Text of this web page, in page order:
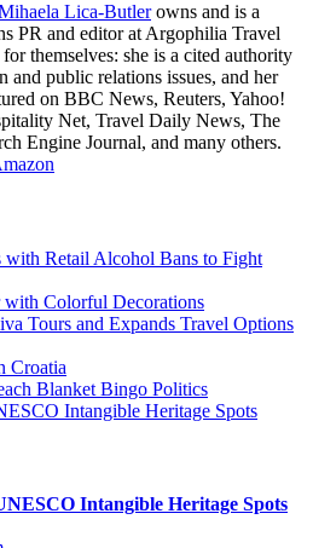
Lica-Butlerowns and is a
PR and editor at Argophilia Travel
themselves: she is a cited authority
and public relations issues, and her
on BBC News, Reuters, Yahoo!
Net, Travel Daily News, The
Engine Journal, and many others.
with Retail Alcohol Bans to Fight
with Colorful Decorations
Tours and Expands Travel Options
Croatia
Blanket Bingo Politics
Intangible Heritage Spots
Intangible Heritage Spots